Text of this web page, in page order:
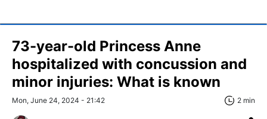
73-year-old Princess Anne
hospitalized with concussion and
minor injuries: What is known
Mon, June 24, 2024 - 21:42 2 min